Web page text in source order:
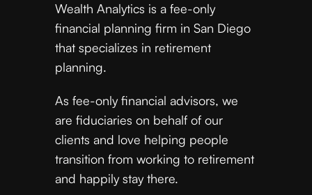
Wealth Analytics is a fee-only
financial planning firm in San Diego
that specializes in retirement
planning.
As fee-only financial advisors, we
are fiduciaries on behalf of our
clients and love helping people
transition from working to retirement
and happily stay there.